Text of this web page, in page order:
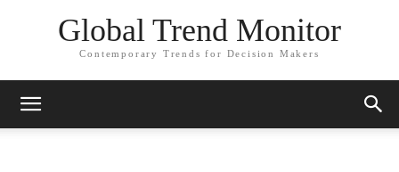
Global Trend Monitor
Contemporary Trends for Decision Makers